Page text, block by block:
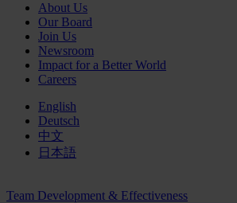
About Us
Our Board
Join Us
Newsroom
Impact for a Better World
Careers
English
Deutsch
中文
日本語
Team Development & Effectiveness